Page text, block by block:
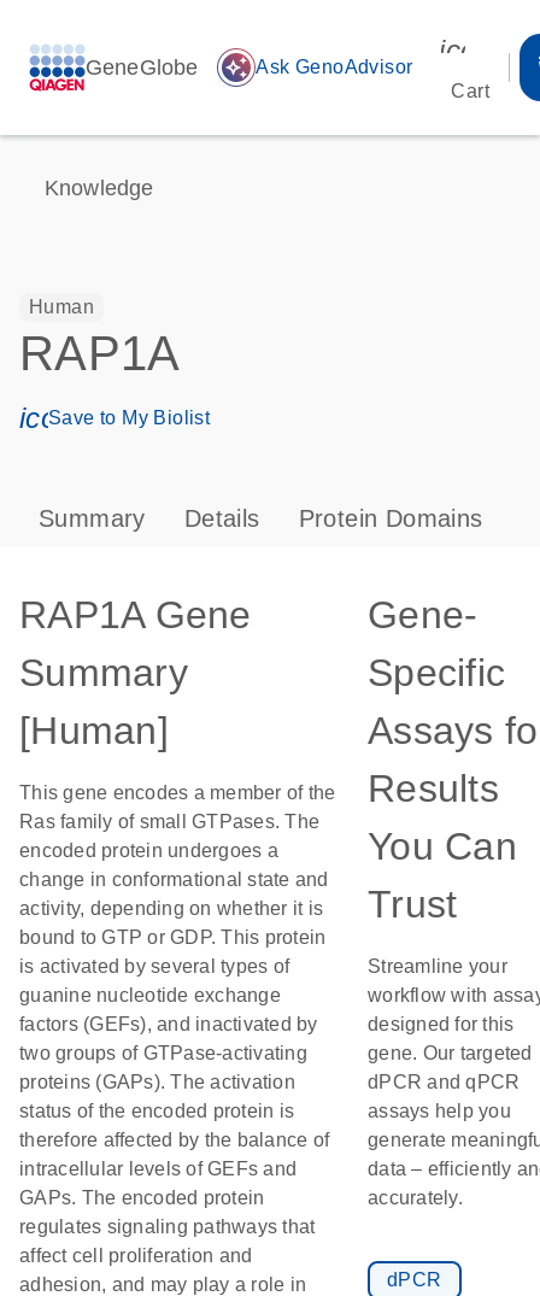
GeneGlobe auto_awesome Ask GenoAdvisor
Cart
Knowledge
Human
RAP1A
icon_0171_ls_qf_save_program-s
Save to My Biolist
Summary Details Protein Domains
RAP1A Gene
Summary
[Human]
This gene encodes a member of the
Ras family of small GTPases. The
encoded protein undergoes a
change in conformational state and
activity, depending on whether it is
bound to GTP or GDP. This protein
is activated by several types of
guanine nucleotide exchange
factors (GEFs), and inactivated by
two groups of GTPase-activating
proteins (GAPs). The activation
status of the encoded protein is
therefore affected by the balance of
intracellular levels of GEFs and
GAPs. The encoded protein
regulates signaling pathways that
affect cell proliferation and
adhesion, and may play a role in
Gene-
Specific
Assays
Results
You Can
Trust
Streamline your
workflow with
designed for this
gene. Our targeted
dPCR and qPCR
assays help you
generate
data – efficiently
accurately.
dPCR